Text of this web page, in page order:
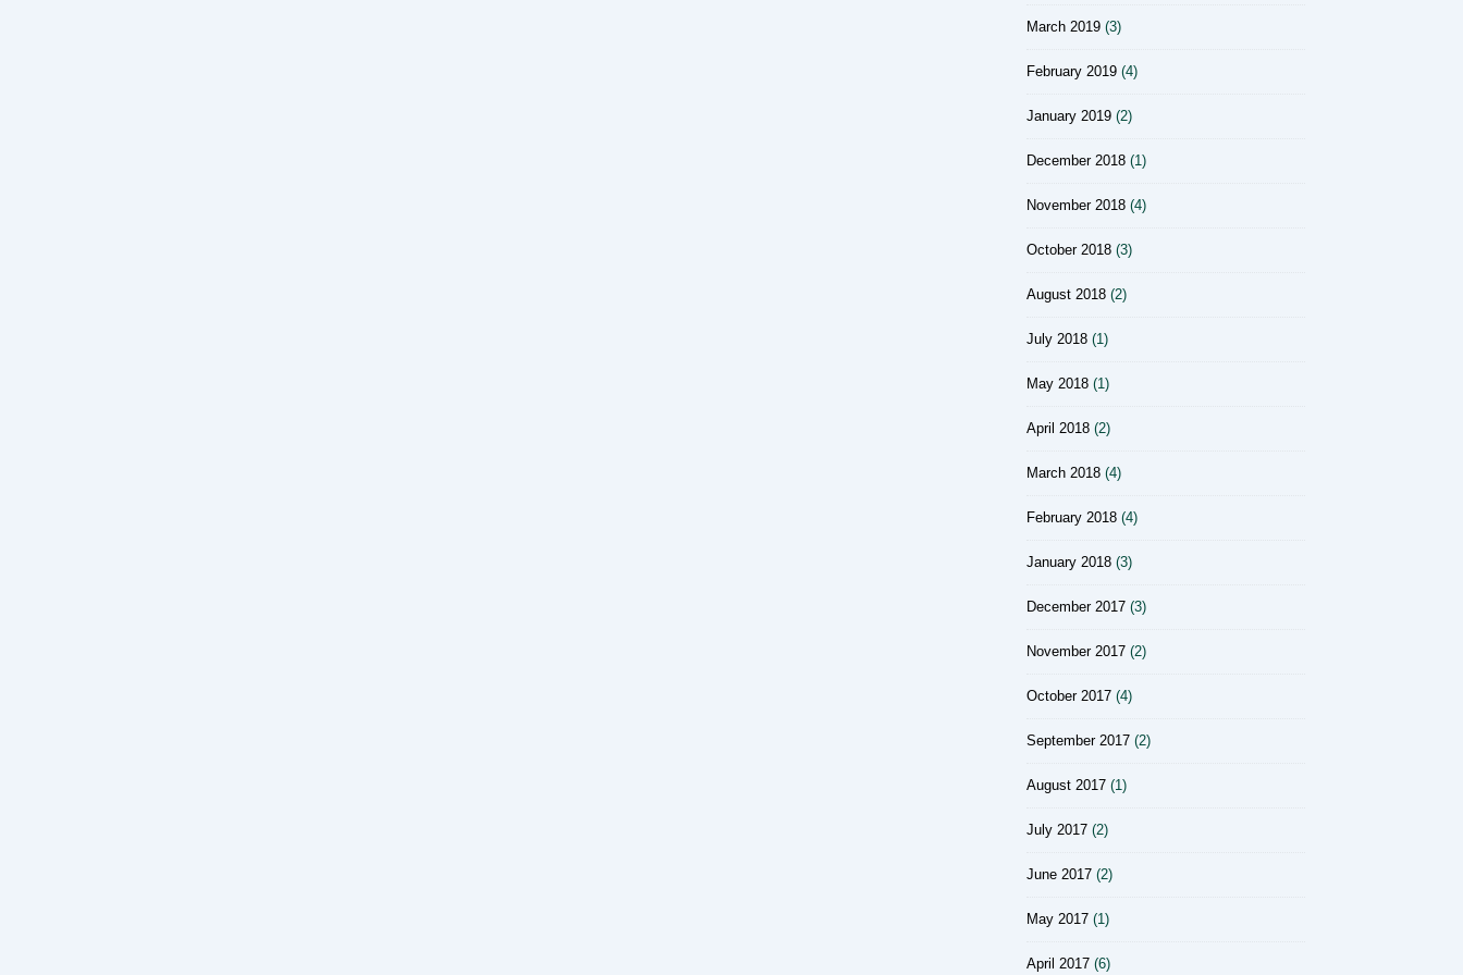
March 2019 (3)
February 2019 (4)
January 2019 (2)
December 2018 (1)
November 2018 (4)
October 2018 (3)
August 2018 (2)
July 2018 (1)
May 2018 (1)
April 2018 (2)
March 2018 (4)
February 2018 (4)
January 2018 (3)
December 2017 (3)
November 2017 (2)
October 2017 (4)
September 2017 (2)
August 2017 (1)
July 2017 (2)
June 2017 (2)
May 2017 (1)
April 2017 (6)